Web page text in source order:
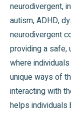
neurodivergent,
autism, ADHD,
neurodivergent
providing a safe,
where
unique ways of
interacting with
helps